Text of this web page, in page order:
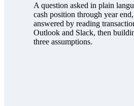
A question asked in plain
cash position through year
answered by reading
Outlook and Slack, then
three assumptions.